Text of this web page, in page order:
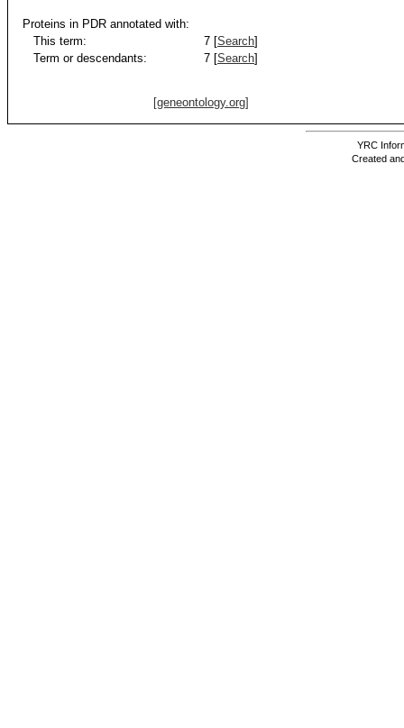
Proteins in PDR annotated with:
This term:
7 [Search]
Term or descendants:
7 [Search]
[geneontology.org]
YRC
Created